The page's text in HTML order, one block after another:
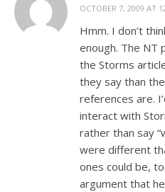
OCTOBER 7, 2009 AT
Hmm. I don’t
enough. The NT
the Storms
they say than
references are.
interact with
rather than say
were different
ones could be,
argument that